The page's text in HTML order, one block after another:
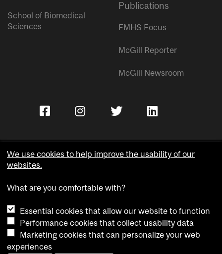
School of Biomedical
Sciences
Publications
FMHS Focus
McGill Reporter
McGill Newsroom
Accessibility
Cookie notice
Cookie settings
We use cookies to help improve the usability of our
websites.
What are you comfortable with?
Essential cookies that allow our website to function
Performance cookies that collect usability data
Marketing cookies that can personalize your web
experiences